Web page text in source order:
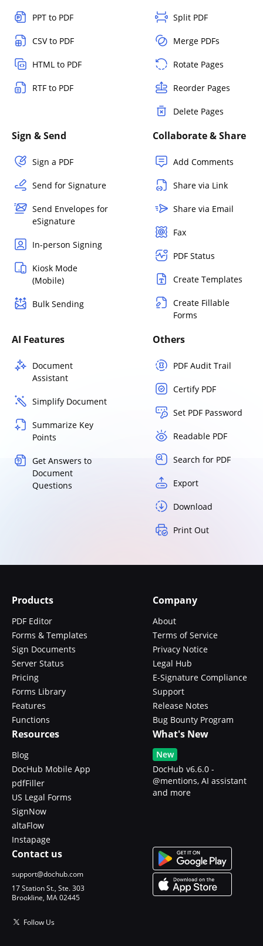
PPT to PDF
CSV to PDF
HTML to PDF
RTF to PDF
Split PDF
Merge PDFs
Rotate Pages
Reorder Pages
Delete Pages
Sign & Send
Sign a PDF
Send for Signature
Send Envelopes for
eSignature
In-person Signing
Kiosk Mode
(Mobile)
Bulk Sending
Collaborate & Share
Add Comments
Share via Link
Share via Email
Fax
PDF Status
Create Templates
Create Fillable
Forms
AI Features
Document
Assistant
Simplify Document
Summarize Key
Points
Get Answers to
Document
Questions
Others
PDF Audit Trail
Certify PDF
Set PDF Password
Readable PDF
Search for PDF
Export
Download
Print Out
Products
PDF Editor
Forms & Templates
Sign Documents
Server Status
Pricing
Forms Library
Features
Functions
Company
About
Terms of Service
Privacy Notice
Legal Hub
E-Signature Compliance
Support
Release Notes
Bug Bounty Program
Resources
Blog
DocHub Mobile App
pdfFiller
US Legal Forms
SignNow
altaFlow
Instapage
What's New
New
DocHub v6.6.0 -
@mentions, AI assistant
and more
Contact us
support@dochub.com
17 Station St., Ste. 303
Brookline, MA 02445
Follow Us